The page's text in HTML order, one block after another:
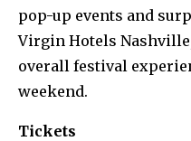
pop-up events and
Virgin Hotels
overall festival
weekend.
Tickets